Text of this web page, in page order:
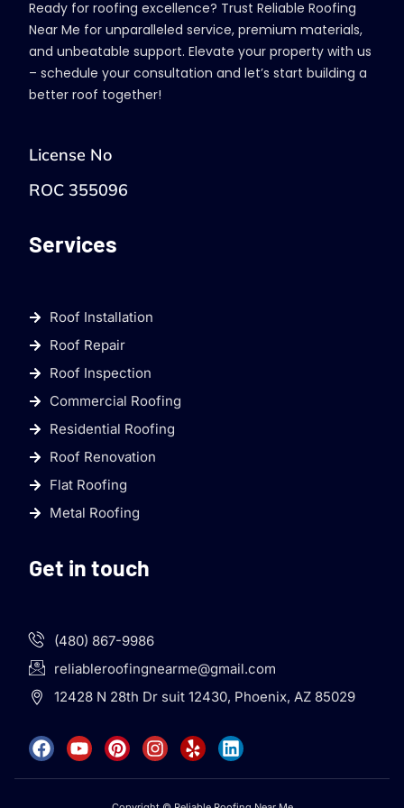
Ready for roofing excellence? Trust Reliable Roofing
Near Me for unparalleled service, premium materials,
and unbeatable support. Elevate your property with us
– schedule your consultation and let’s start building a
better roof together!
License No
ROC 355096
Services
Roof Installation
Roof Repair
Roof Inspection
Commercial Roofing
Residential Roofing
Roof Renovation
Flat Roofing
Metal Roofing
Get in touch
(480) 867-9986
reliableroofingnearme@gmail.com
12428 N 28th Dr suit 12430, Phoenix, AZ 85029